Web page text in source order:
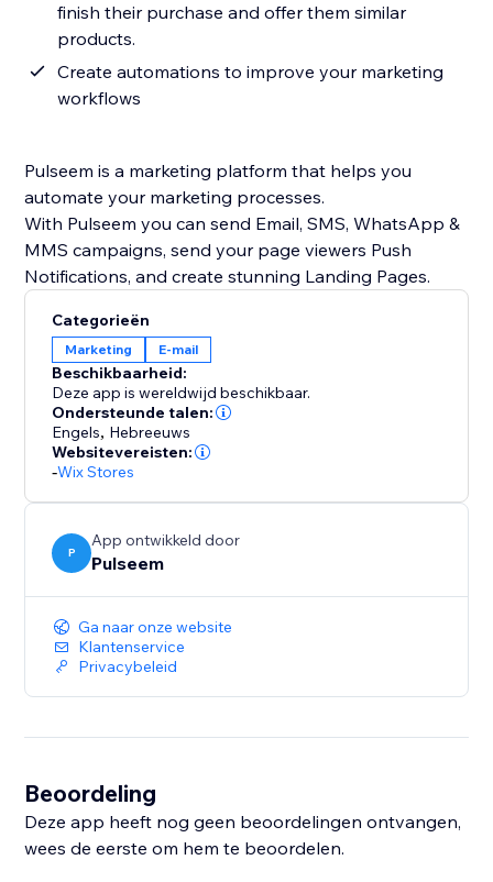
finish their purchase and offer them similar
products.
Create automations to improve your marketing
workflows
Pulseem is a marketing platform that helps you
automate your marketing processes.
With Pulseem you can send Email, SMS, WhatsApp &
MMS campaigns, send your page viewers Push
Categorieën
Marketing E-mail
Beschikbaarheid:
Deze app is wereldwijd beschikbaar.
Ondersteunde talen:
Engels, Hebreeuws
Websitevereisten:
-Wix Stores
P
App ontwikkeld door
Pulseem
Ga naar onze website
Klantenservice
Privacybeleid
Beoordeling
Deze app heeft nog geen beoordelingen ontvangen,
wees de eerste om hem te beoordelen.